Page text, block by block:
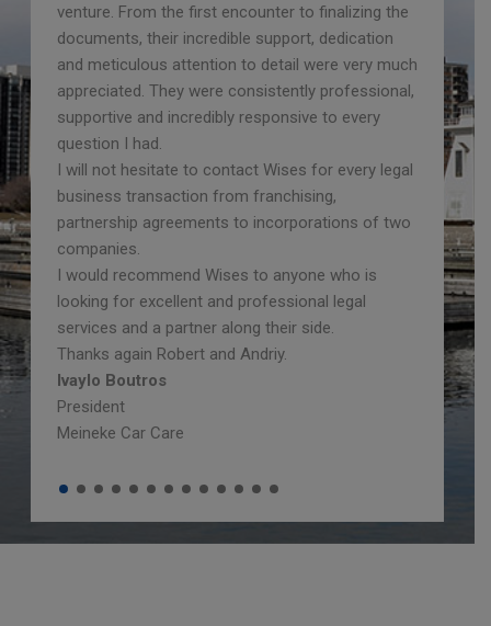
venture. From the first encounter to finalizing the
documents, their incredible support, dedication
and meticulous attention to detail were very much
appreciated. They were consistently professional,
supportive and incredibly responsive to every
question I had.
I will not hesitate to contact Wises for every legal
business transaction from franchising,
partnership agreements to incorporations of two
companies.
I would recommend Wises to anyone who is
looking for excellent and professional legal
services and a partner along their side.
Thanks again Robert and Andriy.
Ivaylo Boutros
President
Meineke Car Care